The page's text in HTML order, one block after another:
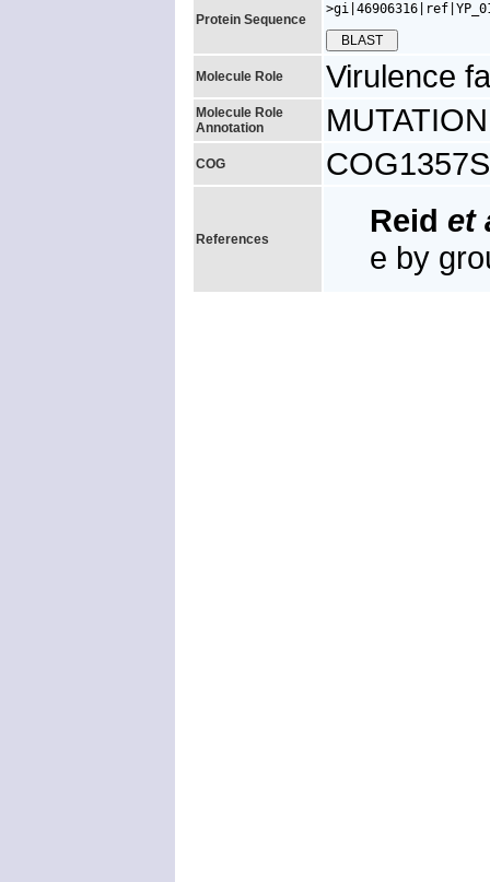
Protein Sequence
Molecule Role Virulence
Molecule Role
Annotation
COG
References
Reid et
e by